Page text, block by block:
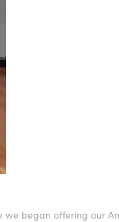
we began offering our